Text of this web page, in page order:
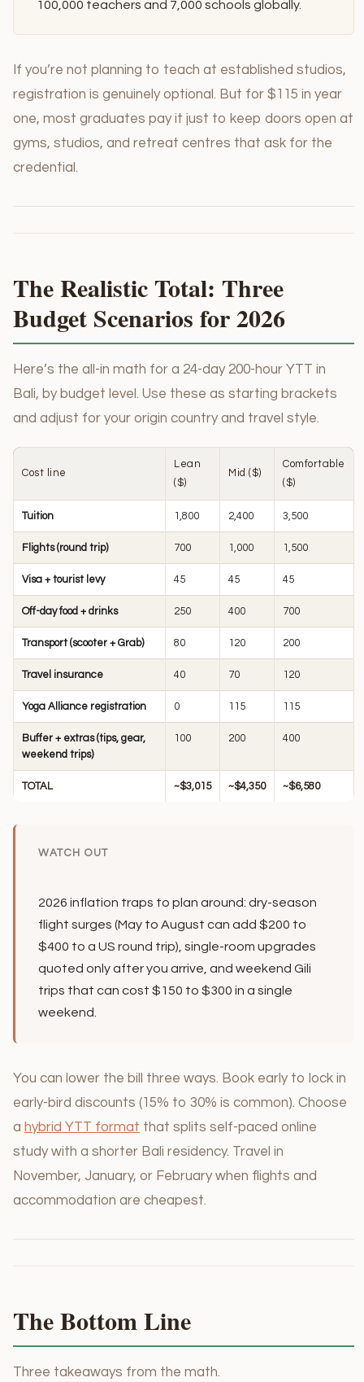
100,000 teachers and 7,000 schools globally.
If you’re not planning to teach at established studios,
registration is genuinely optional. But for $115 in year
one, most graduates pay it just to keep doors open at
gyms, studios, and retreat centres that ask for the
credential.
The Realistic Total: Three
Budget Scenarios for 2026
Here’s the all-in math for a 24-day 200-hour YTT in
Bali, by budget level. Use these as starting brackets
and adjust for your origin country and travel style.
Cost line
Lean
($)
Mid ($)
Comfortable
($)
Tuition 1,800 2,400 3,500
Flights (round trip) 700 1,000 1,500
Visa + tourist levy 45 45 45
Off-day food + drinks 250 400 700
Transport (scooter + Grab) 80 120 200
Travel insurance 40 70 120
Yoga Alliance registration 0 115 115
Buffer + extras (tips, gear,
weekend trips)
100 200 400
TOTAL ~$3,015 ~$4,350 ~$6,580
WATCH OUT
2026 inflation traps to plan around: dry-season
flight surges (May to August can add $200 to
$400 to a US round trip), single-room upgrades
quoted only after you arrive, and weekend Gili
trips that can cost $150 to $300 in a single
weekend.
You can lower the bill three ways. Book early to lock in
early-bird discounts (15% to 30% is common). Choose
a hybrid YTT format that splits self-paced online
study with a shorter Bali residency. Travel in
November, January, or February when flights and
accommodation are cheapest.
The Bottom Line
Three takeaways from the math.